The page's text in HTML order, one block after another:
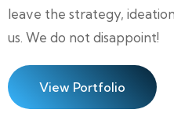
leave the strategy,
us. We do not disappoint!
View Portfolio